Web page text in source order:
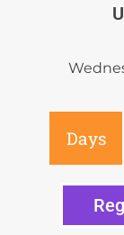
Days